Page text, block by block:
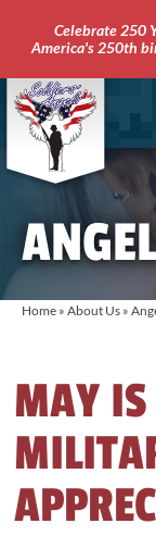
Celebrate 250
America's 250th
Soldiers'
Home » About Us »
MAY